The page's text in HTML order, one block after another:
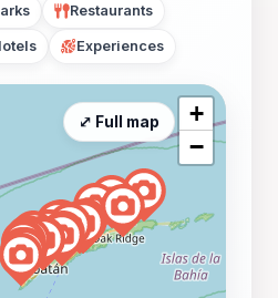
Restaurants
Experiences
+
−
⤢ Full map